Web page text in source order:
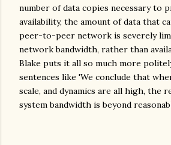
number of data copies necessary to
availability, the amount of data that
peer-to-peer network is severely
network bandwidth, rather than
Blake puts it all so much more
sentences like 'We conclude that
scale, and dynamics are all high, the
system bandwidth is beyond